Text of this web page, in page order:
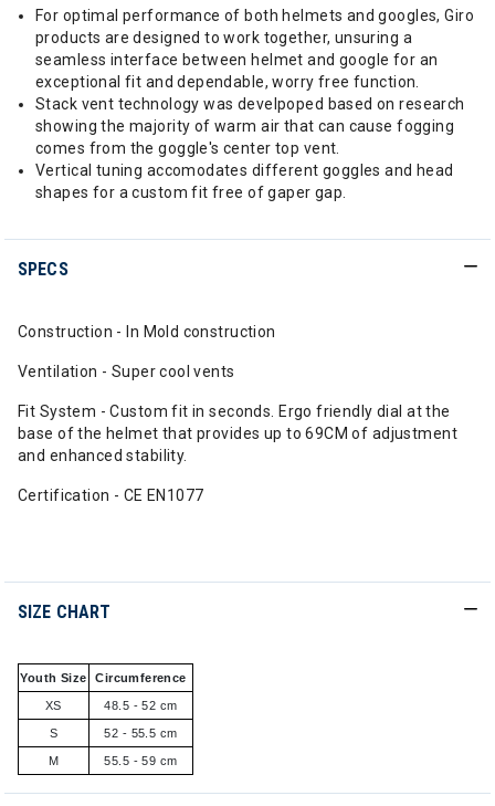
For optimal performance of both helmets and googles, Giro
products are designed to work together, unsuring a
seamless interface between helmet and google for an
exceptional fit and dependable, worry free function.
Stack vent technology was develpoped based on research
showing the majority of warm air that can cause fogging
comes from the goggle's center top vent.
Vertical tuning accomodates different goggles and head
shapes for a custom fit free of gaper gap.
SPECS
Construction - In Mold construction
Ventilation - Super cool vents
Fit System - Custom fit in seconds. Ergo friendly dial at the
base of the helmet that provides up to 69CM of adjustment
and enhanced stability.
Certification - CE EN1077
SIZE CHART
Youth Size Circumference
XS 48.5 - 52 cm
S 52 - 55.5 cm
M 55.5 - 59 cm